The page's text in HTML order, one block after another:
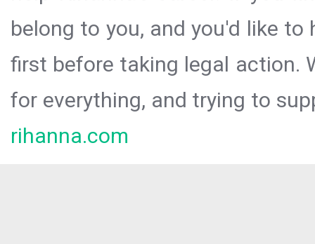
belong to you, and you'd like
first before taking legal action.
for everything, and trying to
rihanna.com